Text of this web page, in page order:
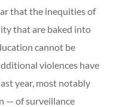
that the inequities of
that are baked into
cannot be
violences have
year, most notably
— of surveillance